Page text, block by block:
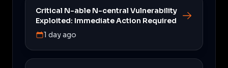
Critical N-able N-central Vulnerability
Exploited: Immediate Action Required
1 day ago